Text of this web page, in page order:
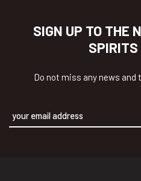
SIGN UP TO THE
SPIRITS
Do not miss any news